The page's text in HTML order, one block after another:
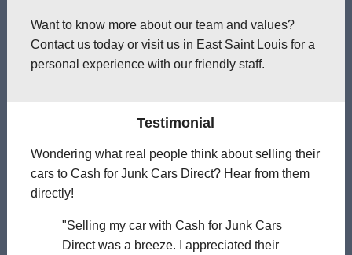
Want to know more about our team and values?
Contact us today or visit us in East Saint Louis for a
personal experience with our friendly staff.
Testimonial
Wondering what real people think about selling their
cars to Cash for Junk Cars Direct? Hear from them
directly!
"Selling my car with Cash for Junk Cars
Direct was a breeze. I appreciated their